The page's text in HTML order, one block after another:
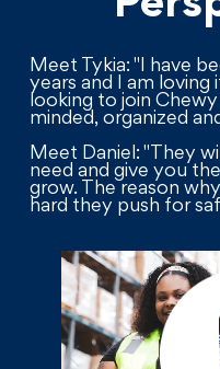
Meet Tykia: "I have
years and I am
looking to join
minded, organized
Meet Daniel: "They
need and give you
grow. The reason
hard they push for